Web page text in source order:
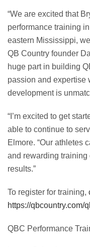
“We are excited that
performance training
eastern Mississippi,
QB Country founder
huge part in building
passion and expertise
development is
“I’m excited to get
able to continue to
Elmore. “Our athletes
and rewarding
results.”
To register for training,
https://qbcountry.com/
QBC Performance